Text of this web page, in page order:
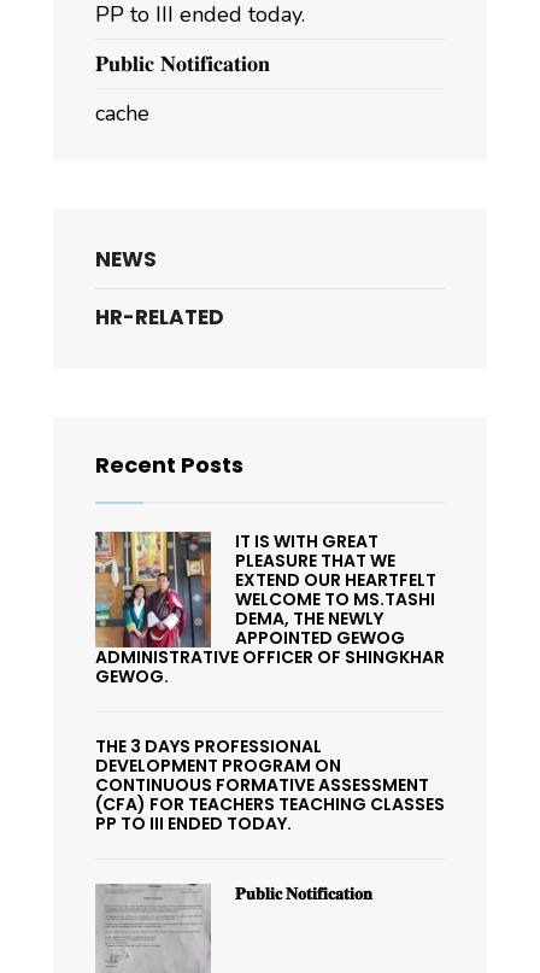
PP to III ended today.
𝐏𝐮𝐛𝐥𝐢𝐜 𝐍𝐨𝐭𝐢𝐟𝐢𝐜𝐚𝐭𝐢𝐨𝐧
cache
NEWS
HR-RELATED
Recent Posts
IT IS WITH GREAT
PLEASURE THAT WE
EXTEND OUR HEARTFELT
WELCOME TO MS.TASHI
DEMA, THE NEWLY
APPOINTED GEWOG
ADMINISTRATIVE OFFICER OF SHINGKHAR
GEWOG.
THE 3 DAYS PROFESSIONAL
DEVELOPMENT PROGRAM ON
CONTINUOUS FORMATIVE ASSESSMENT
(CFA) FOR TEACHERS TEACHING CLASSES
PP TO III ENDED TODAY.
𝐏𝐮𝐛𝐥𝐢𝐜 𝐍𝐨𝐭𝐢𝐟𝐢𝐜𝐚𝐭𝐢𝐨𝐧